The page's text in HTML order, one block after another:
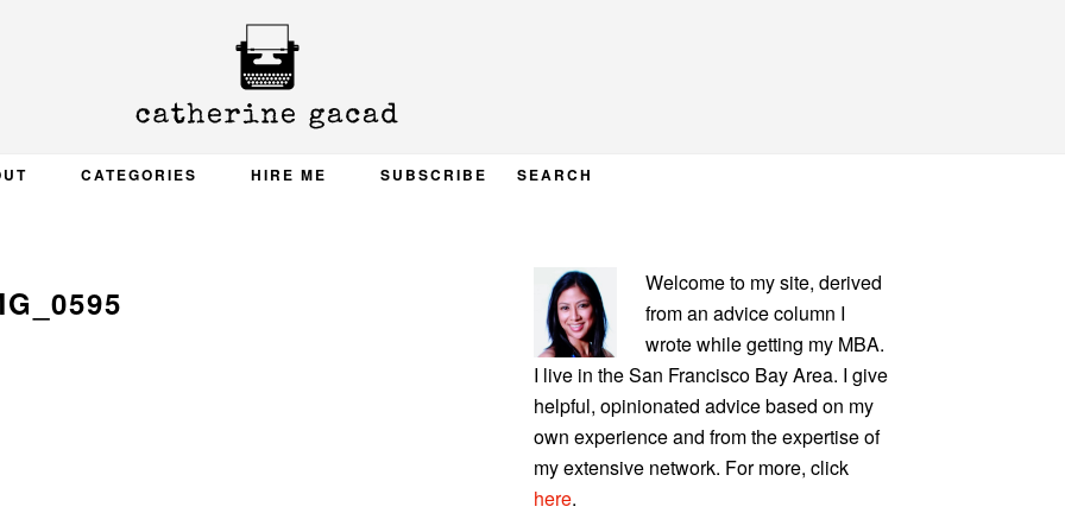
CATEGORIES HIRE ME SUBSCRIBE SEARCH
PRIMARY
SIDEBAR
Welcome to my site, derived
from an advice column I
wrote while getting my MBA.
I live in the San Francisco Bay Area. I give
helpful, opinionated advice based on my
own experience and from the expertise of
my extensive network. For more, click
here.